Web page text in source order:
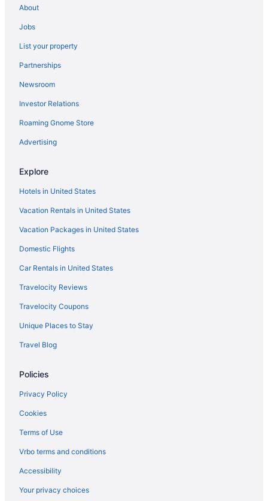
Pet Friendly in Auburn
Romantic in Auburn
Hotels in Auburn
Inns in Auburn
Motels in Auburn
Inns Of Aurora Resort & Spa
Hotels in Canandaigua
Hotels near Cornell University
Hotels in Cortland
Hotels near del Lago Resort & Casino
Beach in New York
Budget in New York
Balcony in New York
Free Airport Transportation in New York
Kitchenette in New York
New York Hotels
Downtown Syracuse Hotels
The Inn At Glenora Wine Cellars
Hotels in East Syracuse
Hotels in Geneva
About
Jobs
List your property
Partnerships
Newsroom
Investor Relations
Roaming Gnome Store
Advertising
Explore
Hotels in United States
Vacation Rentals in United States
Vacation Packages in United States
Domestic Flights
Car Rentals in United States
Travelocity Reviews
Travelocity Coupons
Unique Places to Stay
Travel Blog
Policies
Privacy Policy
Cookies
Terms of Use
Vrbo terms and conditions
Accessibility
Your privacy choices